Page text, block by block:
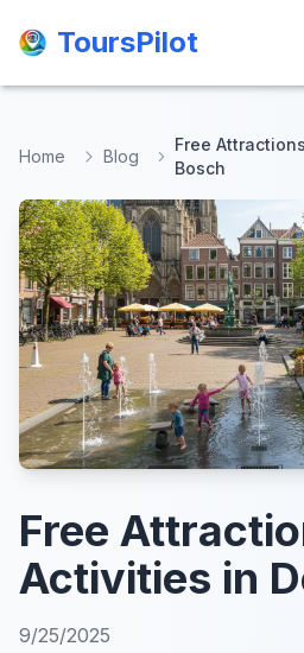
ToursPilot
ToursPilot
Home Blog
Free
Bosch
Free
Activities in
9/25/2025